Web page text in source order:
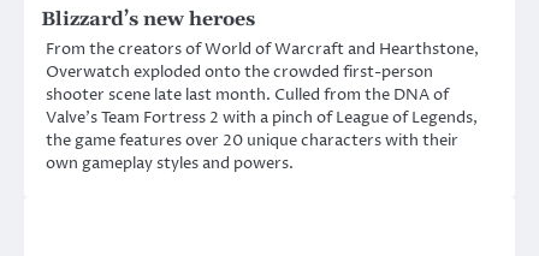
Blizzard’s new heroes
From the creators of World of Warcraft and Hearthstone,
Overwatch exploded onto the crowded first-person
shooter scene late last month. Culled from the DNA of
Valve’s Team Fortress 2 with a pinch of League of Legends,
the game features over 20 unique characters with their
own gameplay styles and powers.